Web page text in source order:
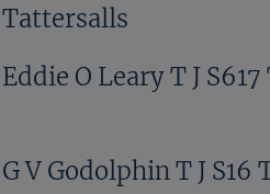
Tattersalls
Eddie O Leary T J
G V Godolphin T J S16